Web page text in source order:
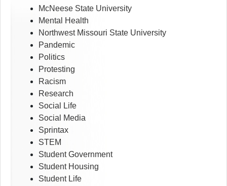
McNeese State University
Mental Health
Northwest Missouri State University
Pandemic
Politics
Protesting
Racism
Research
Social Life
Social Media
Sprintax
STEM
Student Government
Student Housing
Student Life